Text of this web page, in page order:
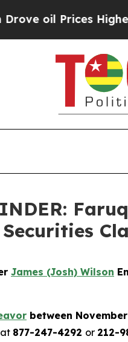
Higher, Trump
James (Josh) Wilson
between
at 877-247-4292 or 212-